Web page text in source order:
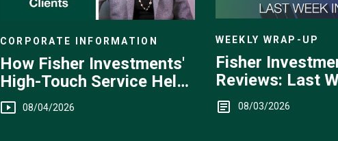
CORPORATE INFORMATION
How Fisher Investments'
High-Touch Service Helps
You08/04/2026
WEEKLY WRAP-UP
Fisher
Reviews: Last
Markets — July
31
08/03/2026